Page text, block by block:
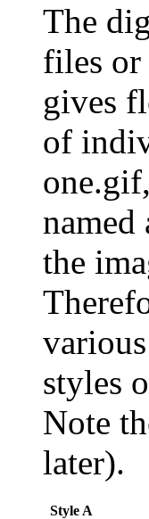
The
files or
gives
of
the
styles
Note
later).
Style A